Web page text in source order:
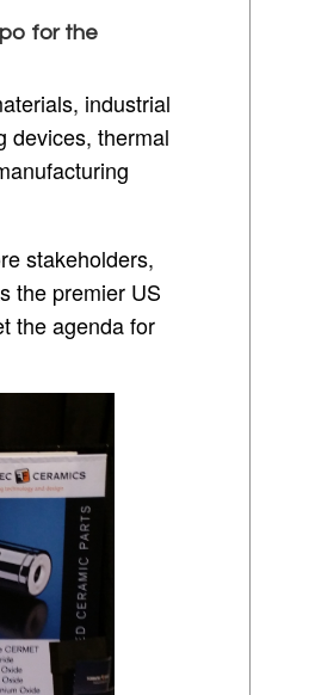
for the
industrial
devices, thermal
stakeholders,
the premier US
the agenda for